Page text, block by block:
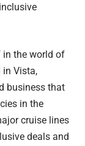
in the world of
in Vista,
business that
in the
cruise lines
deals and